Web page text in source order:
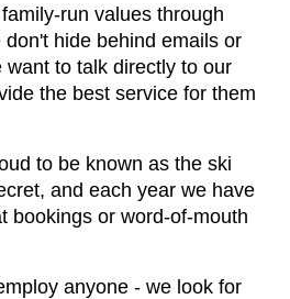
run values through
hide behind emails or
to talk directly to our
the best service for them
to be known as the ski
and each year we have
bookings or word-of-mouth
anyone - we look for